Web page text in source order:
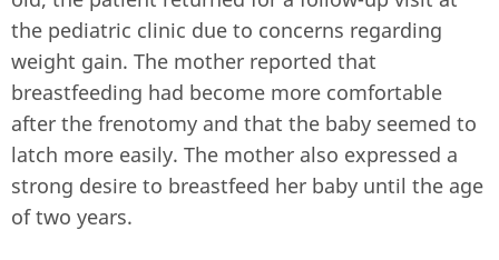
the pediatric clinic due to concerns regarding
weight gain. The mother reported that
breastfeeding had become more comfortable
after the frenotomy and that the baby seemed to
latch more easily. The mother also expressed a
strong desire to breastfeed her baby until the age
of two years.